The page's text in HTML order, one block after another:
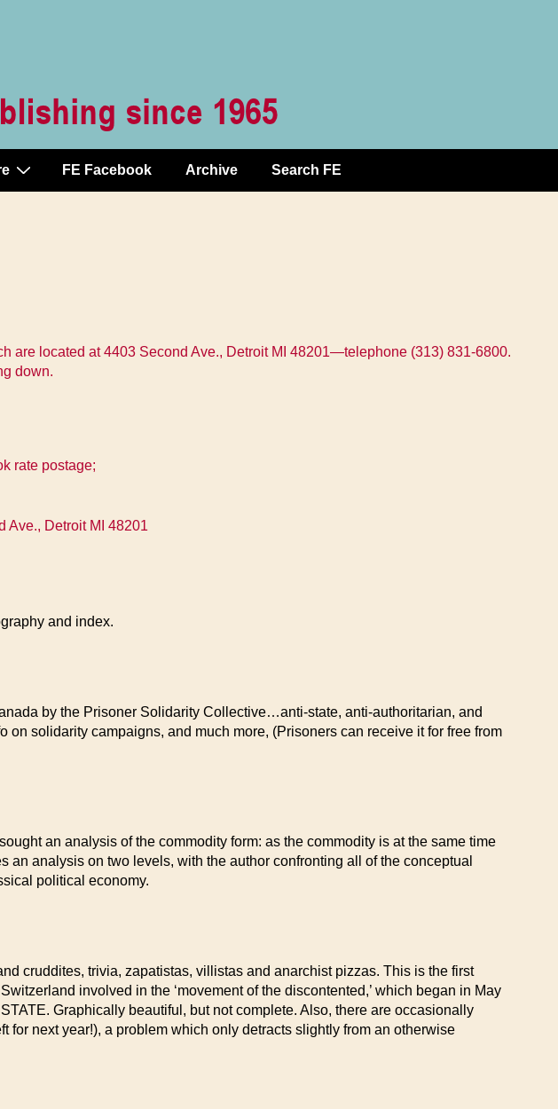
FE Facebook Archive Search FE
are located at 4403 Second Ave., Detroit MI 48201—telephone (313) 831-6800.
down.
rate postage;
Ave., Detroit MI 48201
and index.
by the Prisoner Solidarity Collective…anti-state, anti-authoritarian, and
solidarity campaigns, and much more, (Prisoners can receive it for free from
an analysis of the commodity form: as the commodity is at the same time
analysis on two levels, with the author confronting all of the conceptual
political economy.
cruddites, trivia, zapatistas, villistas and anarchist pizzas. This is the first
involved in the ‘movement of the discontented,’ which began in May
Graphically beautiful, but not complete. Also, there are occasionally
next year!), a problem which only detracts slightly from an otherwise